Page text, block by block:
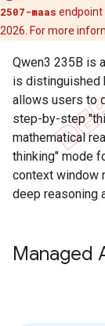
2507-maas endpoint
2026. For more
Qwen3 235B is
is distinguished
allows users to
step-by-step
mathematical
thinking" mode
context window
deep reasoning
Managed